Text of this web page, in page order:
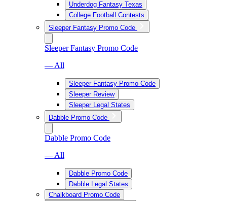
Underdog Fantasy Texas
College Football Contests
Sleeper Fantasy Promo Code
Sleeper Fantasy Promo Code
— All
Sleeper Fantasy Promo Code
Sleeper Review
Sleeper Legal States
Dabble Promo Code
Dabble Promo Code
— All
Dabble Promo Code
Dabble Legal States
Chalkboard Promo Code